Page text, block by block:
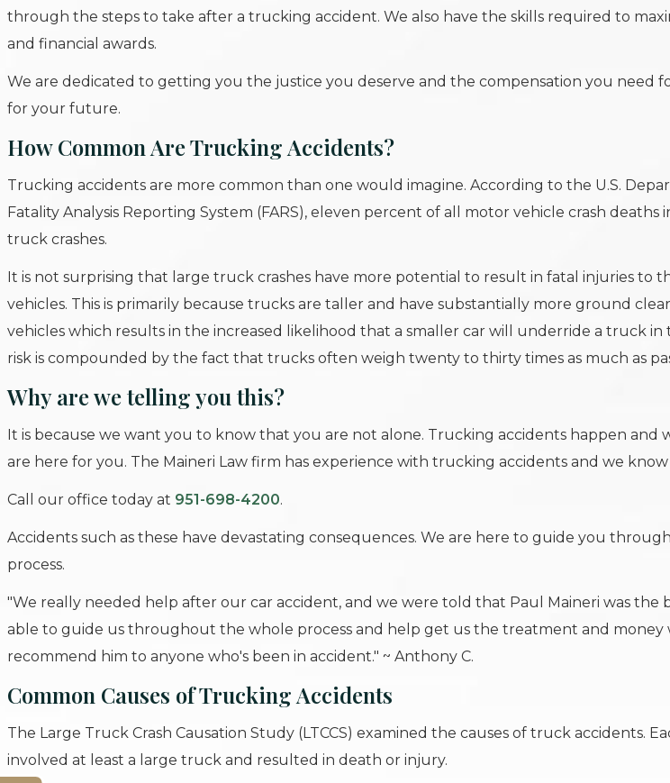
through the steps to take after a trucking accident. We also have the skills required to
and financial awards.
We are dedicated to getting you the justice you deserve and the compensation you need
for your future.
How Common Are Trucking Accidents?
Trucking accidents are more common than one would imagine. According to the U.S.
Fatality Analysis Reporting System (FARS), eleven percent of all motor vehicle crash deaths
truck crashes.
It is not surprising that large truck crashes have more potential to result in fatal injuries to
vehicles. This is primarily because trucks are taller and have substantially more ground
vehicles which results in the increased likelihood that a smaller car will underride a truck in
risk is compounded by the fact that trucks often weigh twenty to thirty times as much as
Why are we telling you this?
It is because we want you to know that you are not alone. Trucking accidents happen and
are here for you. The Maineri Law firm has experience with trucking accidents and we
Call our office today at 951-698-4200.
Accidents such as these have devastating consequences. We are here to guide you
process.
"We really needed help after our car accident, and we were told that Paul Maineri was the
able to guide us throughout the whole process and help get us the treatment and money
recommend him to anyone who's been in accident." ~ Anthony C.
Common Causes of Trucking Accidents
The Large Truck Crash Causation Study (LTCCS) examined the causes of truck accidents.
involved at least a large truck and resulted in death or injury.